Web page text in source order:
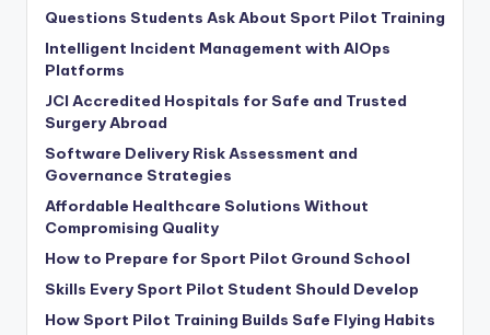
Questions Students Ask About Sport Pilot Training
Intelligent Incident Management with AIOps
Platforms
JCI Accredited Hospitals for Safe and Trusted
Surgery Abroad
Software Delivery Risk Assessment and
Governance Strategies
Affordable Healthcare Solutions Without
Compromising Quality
How to Prepare for Sport Pilot Ground School
Skills Every Sport Pilot Student Should Develop
How Sport Pilot Training Builds Safe Flying Habits